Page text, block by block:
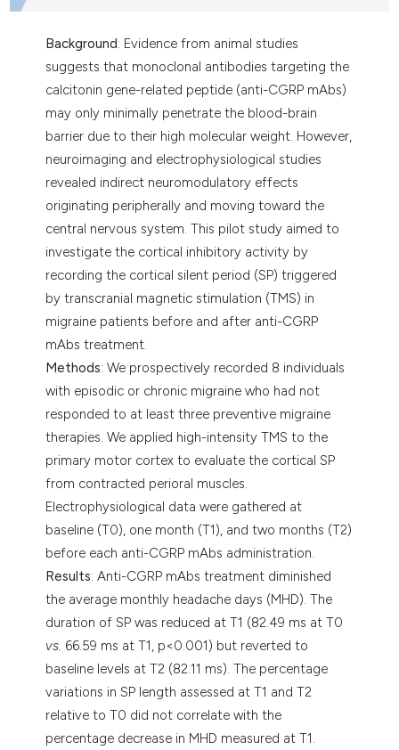
Background: Evidence from animal studies
suggests that monoclonal antibodies targeting the
calcitonin gene-related peptide (anti-CGRP mAbs)
may only minimally penetrate the blood-brain
barrier due to their high molecular weight. However,
neuroimaging and electrophysiological studies
revealed indirect neuromodulatory effects
originating peripherally and moving toward the
central nervous system. This pilot study aimed to
investigate the cortical inhibitory activity by
recording the cortical silent period (SP) triggered
by transcranial magnetic stimulation (TMS) in
migraine patients before and after anti-CGRP
mAbs treatment.
Methods: We prospectively recorded 8 individuals
with episodic or chronic migraine who had not
responded to at least three preventive migraine
therapies. We applied high-intensity TMS to the
primary motor cortex to evaluate the cortical SP
from contracted perioral muscles.
Electrophysiological data were gathered at
baseline (T0), one month (T1), and two months (T2)
before each anti-CGRP mAbs administration.
Results: Anti-CGRP mAbs treatment diminished
the average monthly headache days (MHD). The
duration of SP was reduced at T1 (82.49 ms at T0
vs. 66.59 ms at T1, p<0.001) but reverted to
baseline levels at T2 (82.11 ms). The percentage
variations in SP length assessed at T1 and T2
relative to T0 did not correlate with the
percentage decrease in MHD measured at T1.